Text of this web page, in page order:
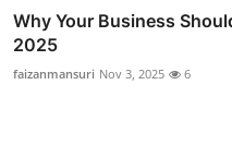
Why Your Business
2025
faizanmansuri Nov 3, 2025 6